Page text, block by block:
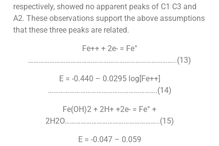
respectively, showed no apparent peaks of C1 C3 and
A2. These observations support the above assumptions
that these three peaks are related.
Fe++ + 2e- = Fe°
………………………………………………………………………..(13)
E = -0.440 – 0.0295 log[Fe++]
…………………………………………………….(14)
Fe(OH)2 + 2H+ +2e- = Fe° +
2H2O……………………………………………..(15)
E = -0.047 – 0.059